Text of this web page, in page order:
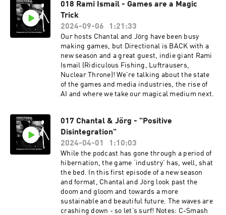
018 Rami Ismail - Games are a Magic
Trick
2024-09-06
1:21:33
Our hosts Chantal and Jörg have been busy
making games, but Directional is BACK with a
new season and a great guest, indie giant Rami
Ismail (Ridiculous Fishing, Luftrausers,
Nuclear Throne)! We're talking about the state
of the games and media industries, the rise of
AI and where we take our magical medium next.
017 Chantal & Jörg - "Positive
Disintegration"
2024-04-01
1:10:03
While the podcast has gone through a period of
hibernation, the game ‘industry’ has, well, shat
the bed. In this first episode of a new season
and format, Chantal and Jörg look past the
doom and gloom and towards a more
sustainable and beautiful future. The waves are
crashing down - so let’s surf! Notes: C-Smash